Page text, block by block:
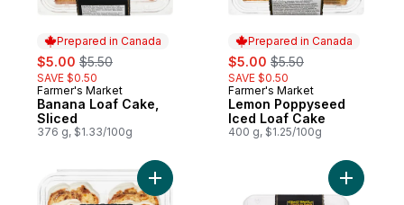
Prepared in Canada
sale:
$5.00 , formerly:
$5.50
SAVE $0.50
Prepared in Canada
Farmer's Market
Banana Loaf Cake,
Sliced
376 g, $1.33/100g
Prepared in Canada
sale:
$5.00 , formerly:
$5.50
SAVE $0.50
Prepared in Canada
Farmer's Market
Lemon Poppyseed
Iced Loaf Cake
400 g, $1.25/100g
Add Cinnamon Swirl Iced Loaf Cake to
Add Loaf